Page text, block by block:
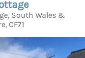
South Wales &
CF71